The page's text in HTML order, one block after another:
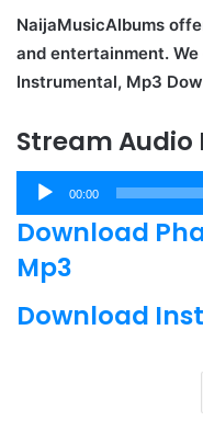
NaijaMusicAlbums
and entertainment.
Instrumental, Mp3
Stream Audio
Audio
Player
00:00
Download
Mp3
Download